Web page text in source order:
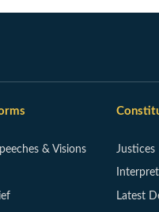
& Visions Justices
Latest